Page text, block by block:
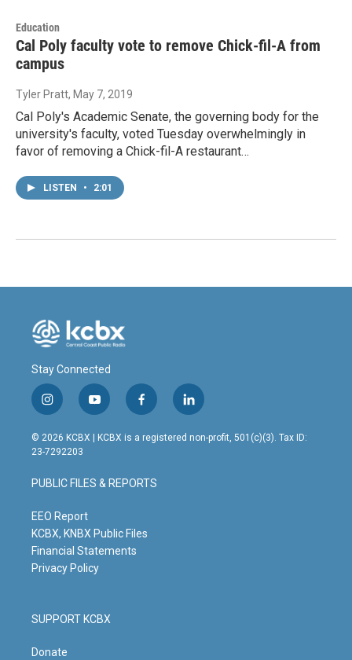
Education
Cal Poly faculty vote to remove Chick-fil-A from
campus
Tyler Pratt, May 7, 2019
Cal Poly's Academic Senate, the governing body for the
university's faculty, voted Tuesday overwhelmingly in
favor of removing a Chick-fil-A restaurant…
LISTEN • 2:01
Stay Connected
i
n
s
t
g
r
m
y
o
u
t
b
e
f
a
c
o
o
l
i
n
© 2026 KCBX | KCBX is a registered non-profit, 501(c)(3). Tax ID:
23-7292203
PUBLIC FILES & REPORTS
EEO Report
KCBX, KNBX Public Files
Financial Statements
Privacy Policy
SUPPORT KCBX
Donate